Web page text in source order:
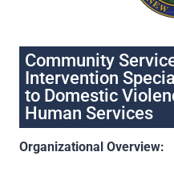
Community
Intervention
to Domestic
Human Services
Organizational Overview: